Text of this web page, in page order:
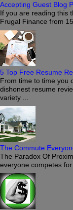
Accepting Guest Blog
If you are reading this
Frugal Finance from
5 Top Free Resume
From time to time you
dishonest resume
variety ...
The Commute
The Paradox Of
everyone competes